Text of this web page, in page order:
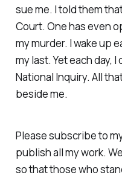
sue me. I told them
Court. One has even
my murder. I wake up
my last. Yet each day,
National Inquiry. All
beside me.
Please subscribe to
publish all my work.
so that those who